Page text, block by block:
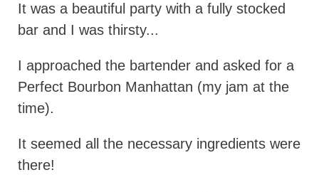
It was a beautiful party with a fully stocked
bar and I was thirsty...
I approached the bartender and asked for a
Perfect Bourbon Manhattan (my jam at the
time).
It seemed all the necessary ingredients were
there!